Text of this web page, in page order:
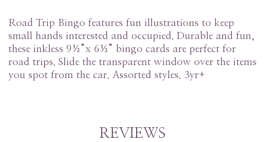
Road Trip Bingo features fun illustrations to keep
small hands interested and occupied. Durable and fun,
these inkless 9½”x 6½” bingo cards are perfect for
road trips. Slide the transparent window over the items
you spot from the car. Assorted styles. 3yr+
REVIEWS